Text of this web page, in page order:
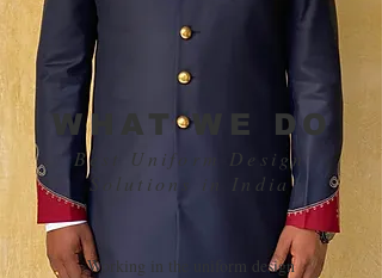
WHAT WE DO
Best Uniform Design
Solutions in India
​Working in the uniform design